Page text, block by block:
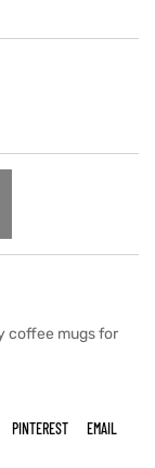
coffee mugs for
PINTEREST EMAIL